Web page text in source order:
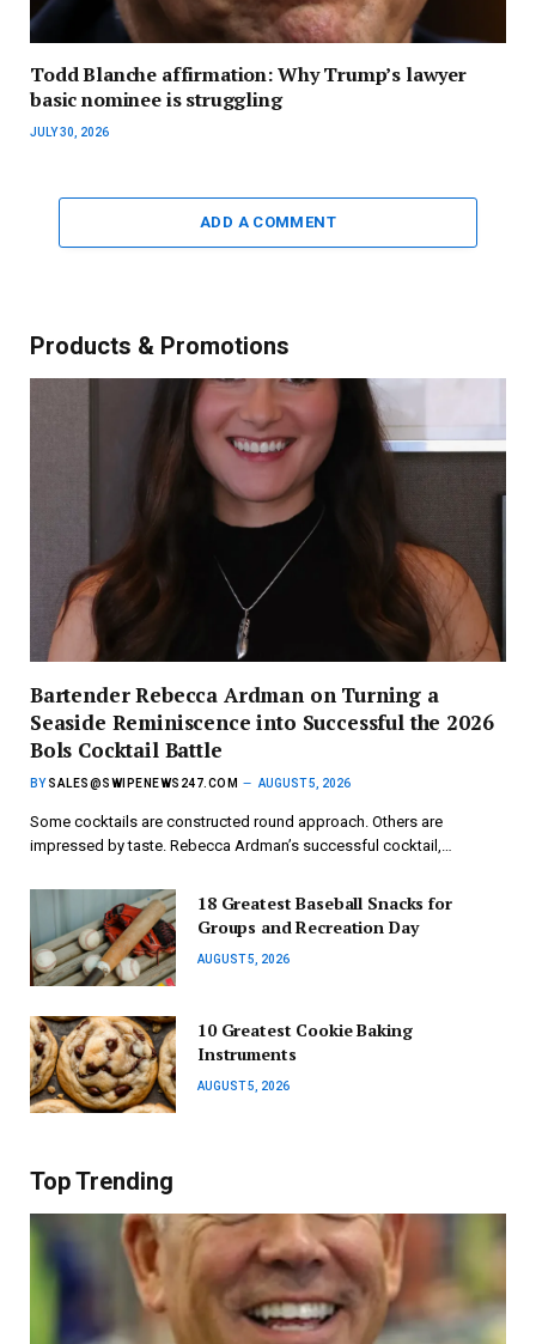
Todd Blanche affirmation: Why Trump’s lawyer
basic nominee is struggling
JULY 30, 2026
ADD A COMMENT
Products & Promotions
Bartender Rebecca Ardman on Turning a
Seaside Reminiscence into Successful the 2026
Bols Cocktail Battle
BY SALES@SWIPENEWS247.COM AUGUST 5, 2026
Some cocktails are constructed round approach. Others are
impressed by taste. Rebecca Ardman’s successful cocktail,…
18 Greatest Baseball Snacks for
Groups and Recreation Day
AUGUST 5, 2026
10 Greatest Cookie Baking
Instruments
AUGUST 5, 2026
Top Trending